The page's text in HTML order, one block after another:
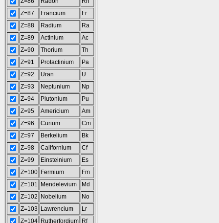
Z=87
Francium
Fr
Z=88
Radium
Ra
Z=89
Actinium
Ac
Z=90
Thorium
Th
Z=91
Protactinium
Pa
Z=92
Uran
U
Z=93
Neptunium
Np
Z=94
Plutonium
Pu
Z=95
Americium
Am
Z=96
Curium
Cm
Z=97
Berkelium
Bk
Z=98
Californium
Cf
Z=99
Einsteinium
Es
Z=100 Fermium
Fm
Z=101
Mendelevium
Md
Z=102
Nobelium
No
Z=103
Lawrencium
Lr
Z=104 Rutherfordium Rf